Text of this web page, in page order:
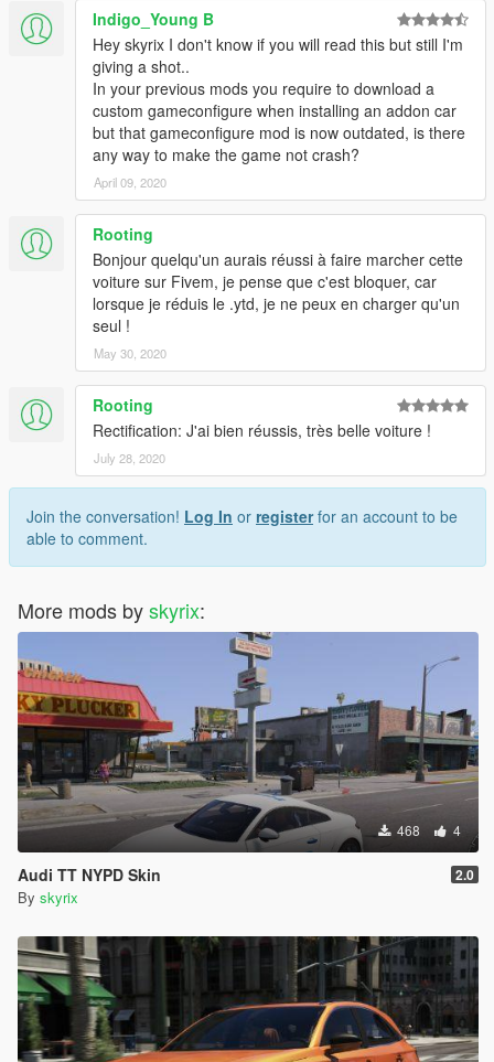
Indigo_Young B
Hey skyrix I don't know if you will read this but still I'm
giving a shot..
In your previous mods you require to download a
custom gameconfigure when installing an addon car
but that gameconfigure mod is now outdated, is there
any way to make the game not crash?
April 09, 2020
Rooting
Bonjour quelqu'un aurais réussi à faire marcher cette
voiture sur Fivem, je pense que c'est bloquer, car
lorsque je réduis le .ytd, je ne peux en charger qu'un
seul !
May 30, 2020
Rooting
Rectification: J'ai bien réussis, très belle voiture !
July 28, 2020
Join the conversation! Log In or registerfor an account to be
able to comment.
More mods byskyrix:
468 4
Audi TT NYPD Skin 2.0
By skyrix